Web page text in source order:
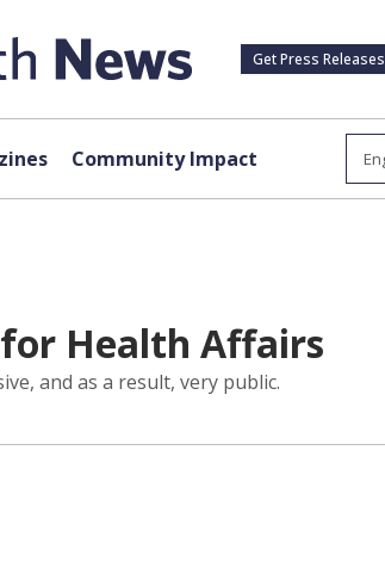
Get Press Releases
Community Impact
for Health Affairs
and as a result, very public.